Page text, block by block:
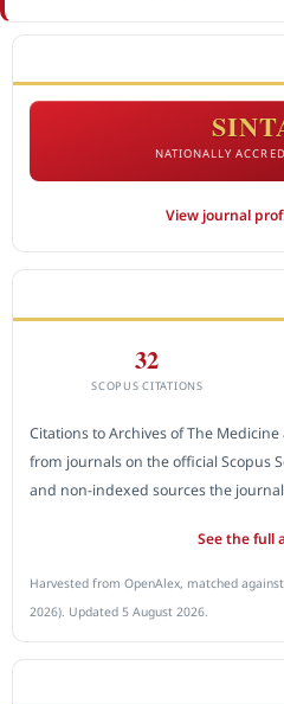
NATIONALLY
View journal
32
SCOPUS CITATIONS
Citations to Archives of The
from journals on the official Scopus
and non-indexed sources the
See the full
Harvested from OpenAlex, matched
2026). Updated 5 August 2026.